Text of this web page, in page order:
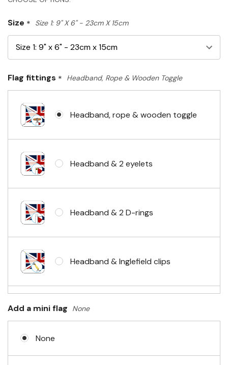
Size * Size 1: 9" X 6" - 23cm X 15cm
Flag fittings * Headband, Rope & Wooden Toggle
Headband, rope & wooden toggle
Headband & 2 eyelets
Headband & 2 D-rings
Headband & Inglefield clips
Sleeve & telescopic hand waving
No Fittings (hemmed 4 sides)
Add a mini flag None
None
left